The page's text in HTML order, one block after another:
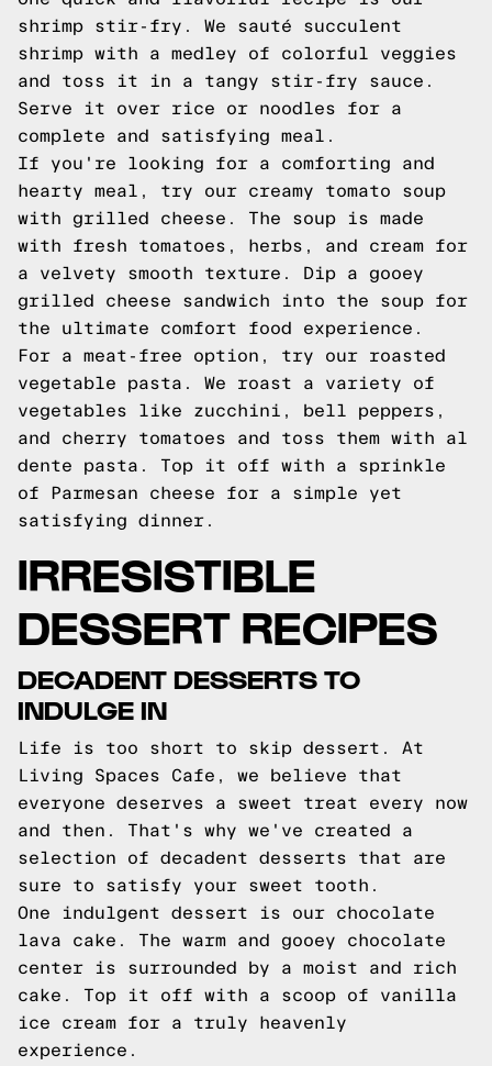
shrimp stir-fry. We sauté succulent
shrimp with a medley of colorful veggies
and toss it in a tangy stir-fry sauce.
Serve it over rice or noodles for a
complete and satisfying meal.
If you're looking for a comforting and
hearty meal, try our creamy tomato soup
with grilled cheese. The soup is made
with fresh tomatoes, herbs, and cream for
a velvety smooth texture. Dip a gooey
grilled cheese sandwich into the soup for
the ultimate comfort food experience.
For a meat-free option, try our roasted
vegetable pasta. We roast a variety of
vegetables like zucchini, bell peppers,
and cherry tomatoes and toss them with al
dente pasta. Top it off with a sprinkle
of Parmesan cheese for a simple yet
satisfying dinner.
IRRESISTIBLE
DESSERT RECIPES
DECADENT DESSERTS TO
INDULGE IN
Life is too short to skip dessert. At
Living Spaces Cafe, we believe that
everyone deserves a sweet treat every now
and then. That's why we've created a
selection of decadent desserts that are
sure to satisfy your sweet tooth.
One indulgent dessert is our chocolate
lava cake. The warm and gooey chocolate
center is surrounded by a moist and rich
cake. Top it off with a scoop of vanilla
ice cream for a truly heavenly
experience.